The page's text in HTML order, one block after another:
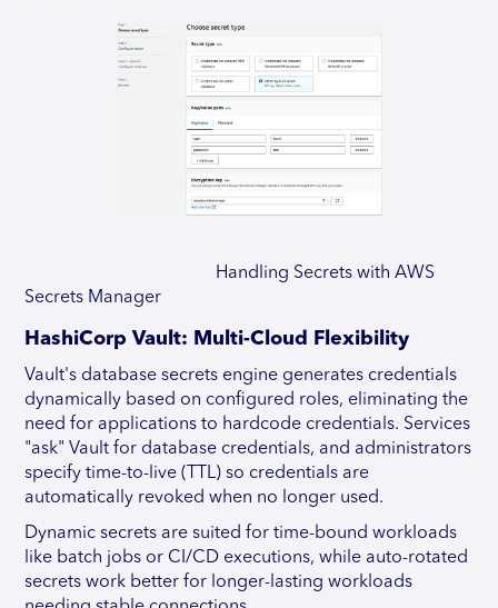
Handling Secrets with AWS
Secrets Manager
HashiCorp Vault: Multi-Cloud Flexibility
Vault's database secrets engine generates credentials
dynamically based on configured roles, eliminating the
need for applications to hardcode credentials. Services
"ask" Vault for database credentials, and administrators
specify time-to-live (TTL) so credentials are
automatically revoked when no longer used.
Dynamic secrets are suited for time-bound workloads
like batch jobs or CI/CD executions, while auto-rotated
secrets work better for longer-lasting workloads